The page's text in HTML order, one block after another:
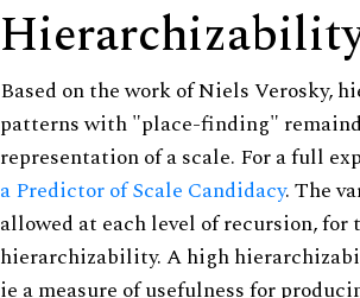
Based on the work of Niels Verosky,
patterns with "place-finding"
representation of a scale. For a full
a Predictor of Scale Candidacy. The
allowed at each level of recursion,
hierarchizability. A high
ie a measure of usefulness for